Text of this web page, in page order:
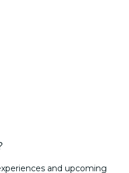
and upcoming